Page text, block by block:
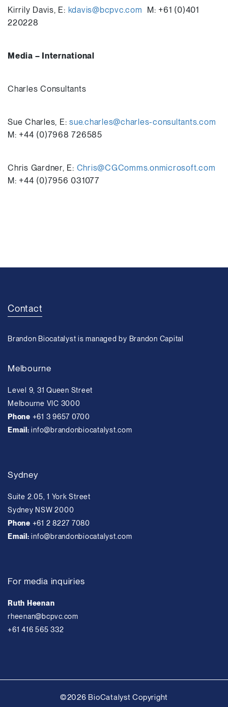
Kirrily Davis, E: kdavis@bcpvc.com M: +61 (0)401
220228
Media – International
Charles Consultants
Sue Charles, E: sue.charles@charles-consultants.com
M: +44 (0)7968 726585
Chris Gardner, E: Chris@CGComms.onmicrosoft.com
M: +44 (0)7956 031077
Contact
Brandon Biocatalyst is managed by Brandon Capital
Melbourne
Level 9, 31 Queen Street
Melbourne VIC 3000
Phone +61 3 9657 0700
Email:info@brandonbiocatalyst.com
Sydney
Suite 2.05, 1 York Street
Sydney NSW 2000
Phone +61 2 8227 7080
Email:info@brandonbiocatalyst.com
For media inquiries
Ruth Heenan
rheenan@bcpvc.com
+61 416 565 332
©2026 BioCatalyst Copyright